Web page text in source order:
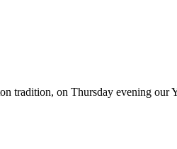
tradition, on Thursday evening our